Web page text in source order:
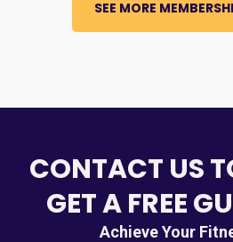
SEE MORE
CONTACT US
GET A FREE
Achieve Your